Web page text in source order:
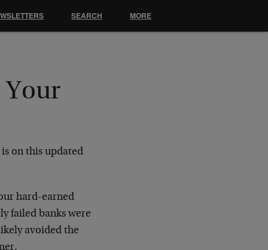
Your
on this updated
hard-earned
failed banks were
avoided the
SEARCH MORE